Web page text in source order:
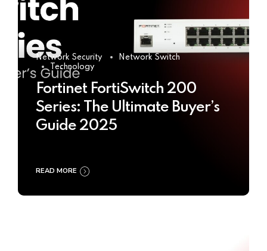
Network Security
Network Switch
Technology
Fortinet FortiSwitch 200
Series: The Ultimate Buyer’s
Guide 2025
READ MORE